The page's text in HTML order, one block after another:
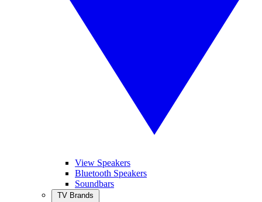
View Speakers
Bluetooth Speakers
Soundbars